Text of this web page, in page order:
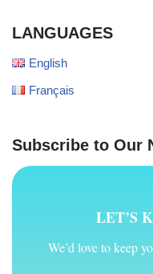
LANGUAGES
English
Français
Subscribe to Our
LET’S
We’d love to keep